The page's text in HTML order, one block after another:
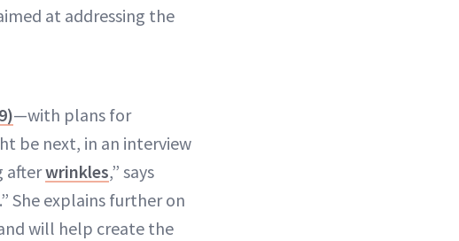
at addressing the
—with plans for
be next, in an interview
afterwrinkles,” says
She explains further on
will help create the